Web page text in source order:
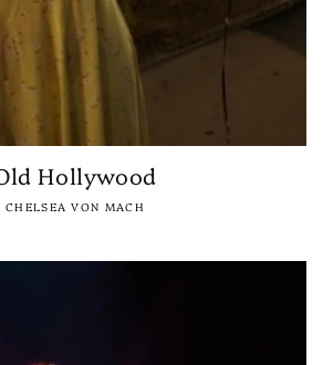
Hollywood
CHELSEA VON MACH